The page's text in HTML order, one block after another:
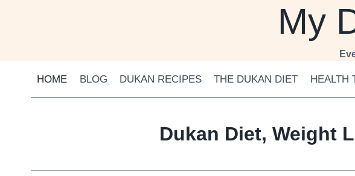
My
HOME BLOG DUKAN RECIPES THE DUKAN DIET HEALTH
Dukan Diet, Weight